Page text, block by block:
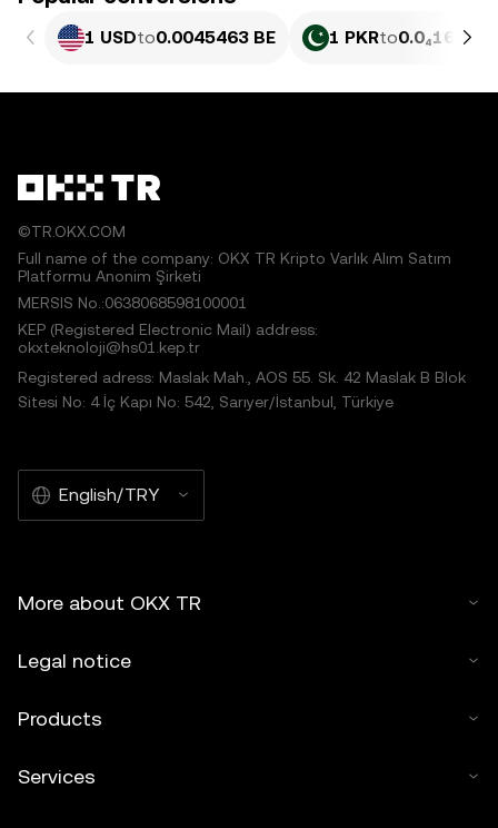
1 USDto0.0045463 BE 1 PKRto0.0₄1636
©TR.OKX.COM
Full name of the company: OKX TR Kripto Varlık Alım Satım
Platformu Anonim Şirketi
MERSIS No.:0638068598100001
KEP (Registered Electronic Mail) address:
okxteknoloji@hs01.kep.tr
Registered adress: Maslak Mah., AOS 55. Sk. 42 Maslak B Blok
Sitesi No: 4 İç Kapı No: 542, Sarıyer/İstanbul, Türkiye
English/TRY
More about OKX TR
Legal notice
Products
Services